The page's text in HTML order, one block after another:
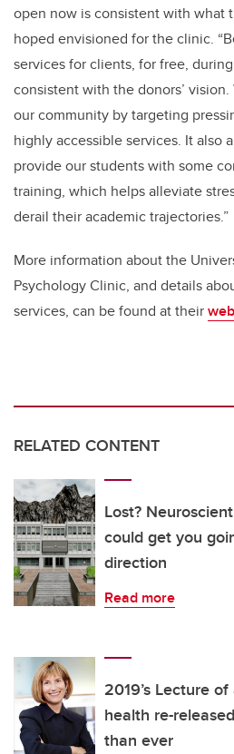
open now is consistent with what
hoped envisioned for the clinic.
services for clients, for free,
consistent with the donors’
our community by targeting
highly accessible services. It also
provide our students with some
training, which helps alleviate
derail their academic trajectories.”
More information about the
Psychology Clinic, and details
services, can be found at their
RELATED CONTENT
Lost?
could get you
direction
Read more
2019’s Lecture
health re-
than ever